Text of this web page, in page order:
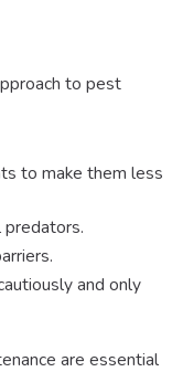
to pest
to make them less
predators.
and only
are essential